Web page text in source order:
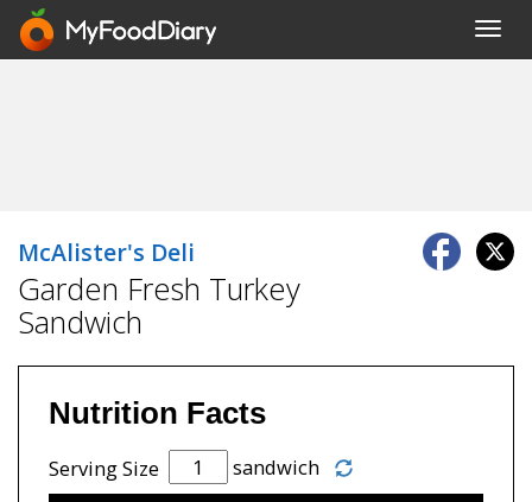
McAlister's Deli
Garden Fresh Turkey
Sandwich
Nutrition Facts
Serving Size sandwich